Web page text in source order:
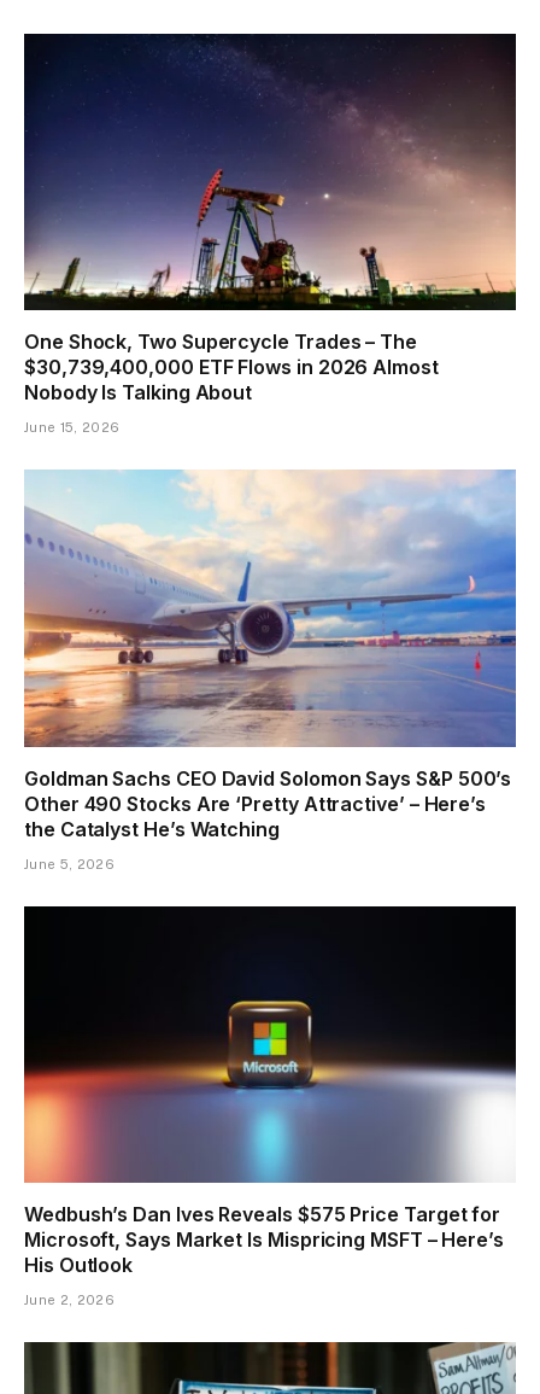
One Shock, Two Supercycle Trades – The
$30,739,400,000 ETF Flows in 2026 Almost
Nobody Is Talking About
June 15, 2026
Goldman Sachs CEO David Solomon Says S&P 500’s
Other 490 Stocks Are ‘Pretty Attractive’ – Here’s
the Catalyst He’s Watching
June 5, 2026
Wedbush’s Dan Ives Reveals $575 Price Target for
Microsoft, Says Market Is Mispricing MSFT – Here’s
His Outlook
June 2, 2026